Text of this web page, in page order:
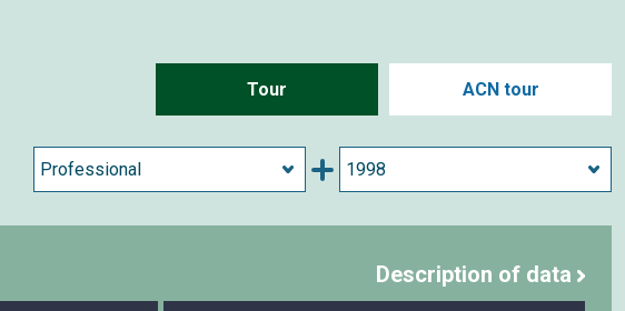
Tour ACN tour
Description of data